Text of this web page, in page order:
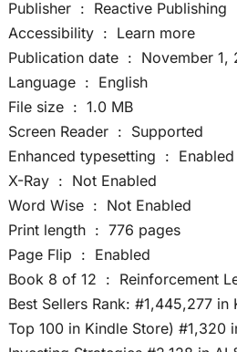
Publisher ‏ : ‎ Reactive Publishing
Accessibility ‏ : ‎ Learn more
Publication date ‏ :
Language ‏ : ‎ English
File size ‏ : ‎ 1.0 MB
Screen Reader ‏ : ‎ Supported
Enhanced typesetting ‏ : ‎ Enabled
X-Ray ‏ : ‎ Not Enabled
Word Wise ‏ : ‎ Not Enabled
Print length ‏ : ‎ 776 pages
Page Flip ‏ : ‎ Enabled
Book 8 of 12 ‏ :
Best Sellers Rank: #1,445,277 in
Top 100 in Kindle Store) #1,320